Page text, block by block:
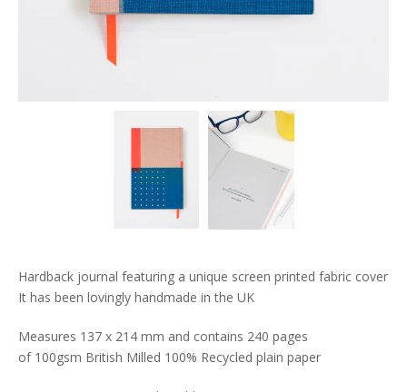
Hardback journal featuring a unique screen printed fabric cover
It has been lovingly handmade in the UK
Measures 137 x 214 mm and contains 240 pages
of 100gsm British Milled 100% Recycled plain paper